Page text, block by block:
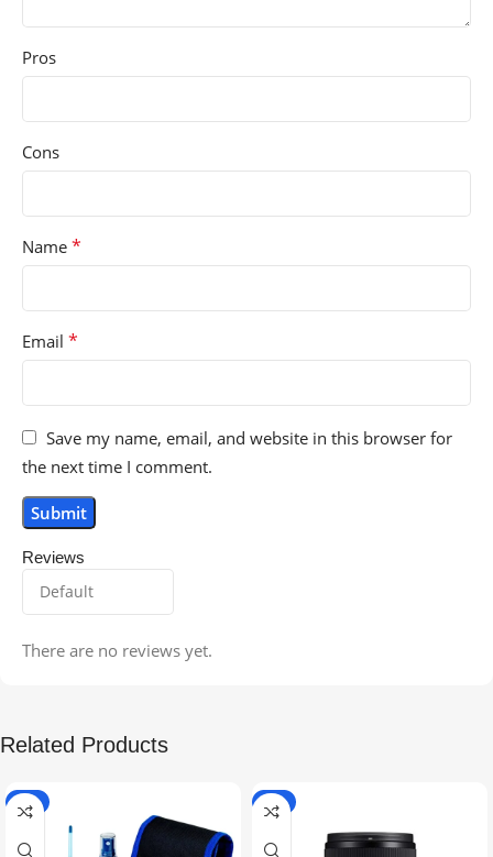
Reviews
There are no reviews yet.
Pros
Cons
Name *
Email *
Save my name, email, and website in this browser for
the next time I comment.
Related Products
-5% -9%